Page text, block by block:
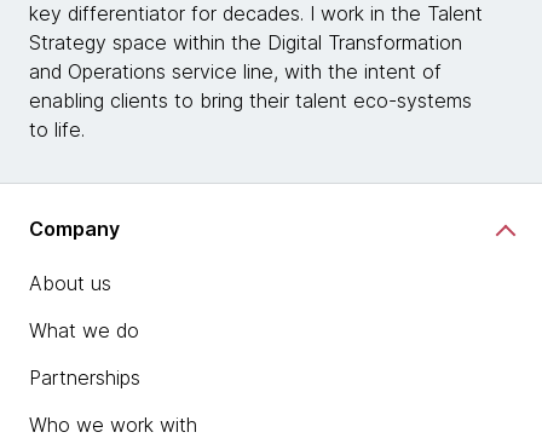
key differentiator for decades. I work in the Talent
Strategy space within the Digital Transformation
and Operations service line, with the intent of
enabling clients to bring their talent eco-systems
to life.
Company
About us
What we do
Partnerships
Who we work with